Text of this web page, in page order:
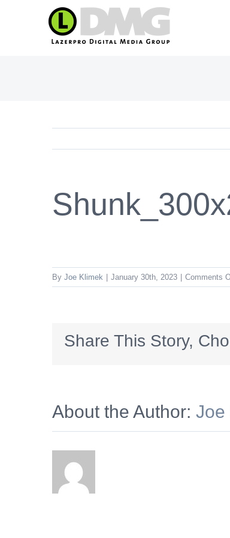
By Joe Klimek January 30th, 2023 Comments
Share This Story,
About the Author: Joe